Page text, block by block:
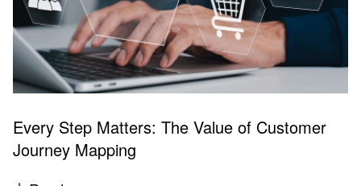
Every Step Matters: The Value of Customer
Journey Mapping